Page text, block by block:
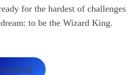
for the hardest of challenges
to be the Wizard King.